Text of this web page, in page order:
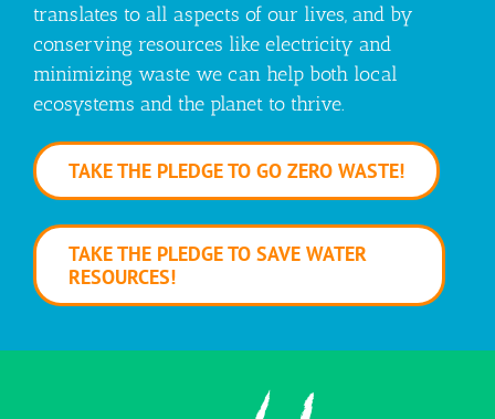
translates to all aspects of our lives, and by
conserving resources like electricity and
minimizing waste we can help both local
ecosystems and the planet to thrive.
TAKE THE PLEDGE TO GO ZERO WASTE!
TAKE THE PLEDGE TO SAVE WATER
RESOURCES!